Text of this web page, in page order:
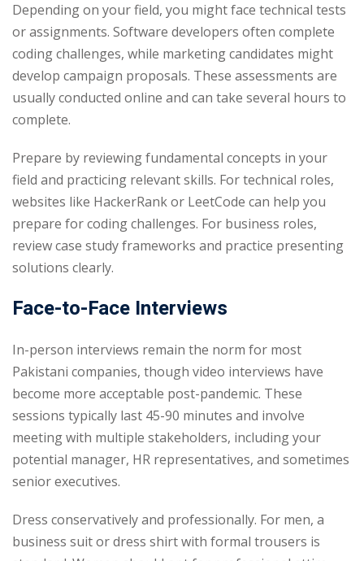
Depending on your field, you might face technical tests
or assignments. Software developers often complete
coding challenges, while marketing candidates might
develop campaign proposals. These assessments are
usually conducted online and can take several hours to
complete.
Prepare by reviewing fundamental concepts in your
field and practicing relevant skills. For technical roles,
websites like HackerRank or LeetCode can help you
prepare for coding challenges. For business roles,
review case study frameworks and practice presenting
solutions clearly.
Face-to-Face Interviews
In-person interviews remain the norm for most
Pakistani companies, though video interviews have
become more acceptable post-pandemic. These
sessions typically last 45-90 minutes and involve
meeting with multiple stakeholders, including your
potential manager, HR representatives, and sometimes
senior executives.
Dress conservatively and professionally. For men, a
business suit or dress shirt with formal trousers is